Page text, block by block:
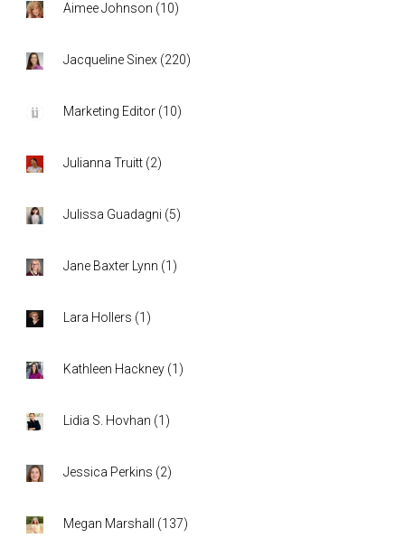
Aimee Johnson (10)
Jacqueline Sinex (220)
Marketing Editor (10)
Julianna Truitt (2)
Julissa Guadagni (5)
Jane Baxter Lynn (1 )
Lara Hollers (1 )
Kathleen Hackney (1 )
Lidia S. Hovhan (1 )
Jessica Perkins (2)
Megan Marshall (137)